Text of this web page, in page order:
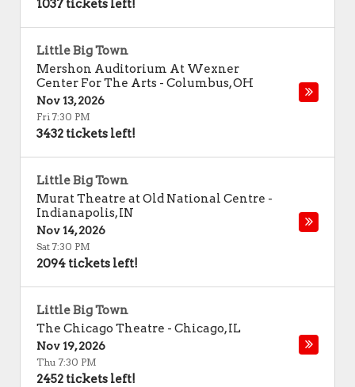
1037 tickets left!
Little Big Town
Mershon Auditorium At Wexner
Center For The Arts - Columbus,OH
Nov 13, 2026
Fri 7:30 PM
3432 tickets left!
Little Big Town
Murat Theatre at Old National Centre -
Indianapolis,IN
Nov 14, 2026
Sat 7:30 PM
2094 tickets left!
Little Big Town
The Chicago Theatre - Chicago,IL
Nov 19, 2026
Thu 7:30 PM
2452 tickets left!